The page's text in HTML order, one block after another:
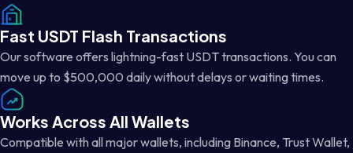
Fast USDT Flash Transactions
Our software offers lightning-fast USDT transactions. You can
move up to $500,000 daily without delays or waiting times.
Works Across All Wallets
Compatible with all major wallets, including Binance, Trust Wallet,